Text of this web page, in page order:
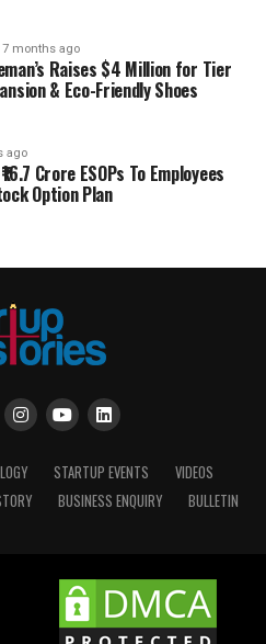
7 months ago
Raises $4 Million for Tier
& Eco-Friendly Shoes
ago
Crore ESOPs To Employees
Option Plan
STARTUP EVENTS
VIDEOS
BUSINESS ENQUIRY BULLETIN